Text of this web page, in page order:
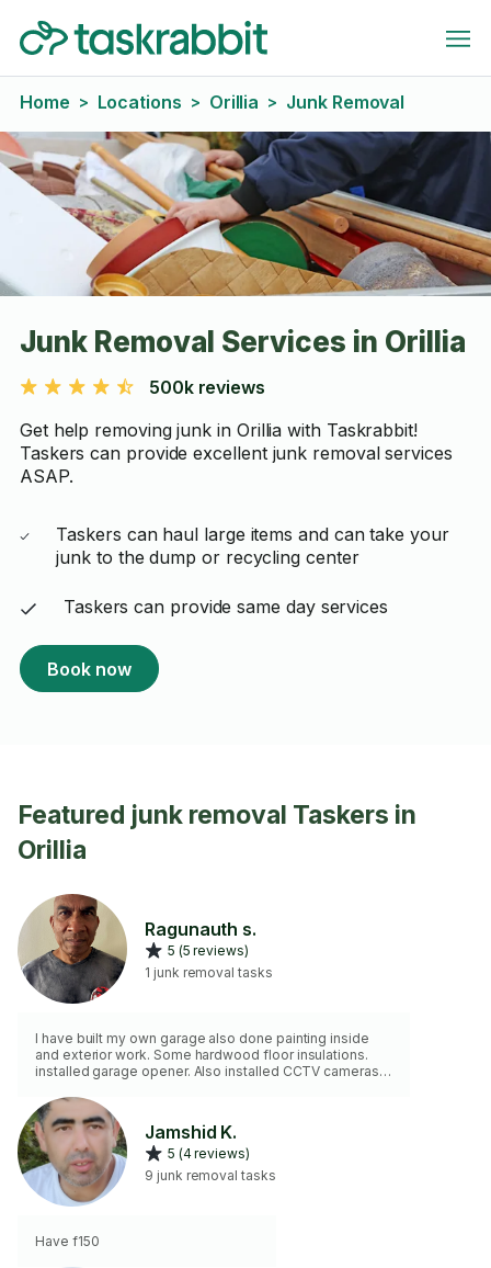
Home > Locations > Orillia > Junk Removal
Junk Removal Services in Orillia
500k reviews
Get help removing junk in Orillia with Taskrabbit!
Taskers can provide excellent junk removal services
ASAP.
Taskers can haul large items and can take your
junk to the dump or recycling center
Taskers can provide same day services
Book now
Featured junk removal Taskers in
Orillia
Ragunauth s.
5 (5 reviews)
1 junk removal tasks
I have built my own garage also done painting inside
and exterior work. Some hardwood floor insulations.
installed garage opener. Also installed CCTV cameras
also stain deck and fences. Cut grass and hedges ,
provide weeding also
Jamshid K.
5 (4 reviews)
9 junk removal tasks
Have f150